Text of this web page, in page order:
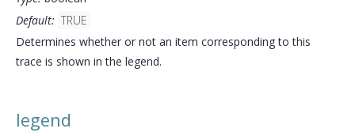
Default: TRUE
Determines whether or not an item corresponding to this
trace is shown in the legend.
legend